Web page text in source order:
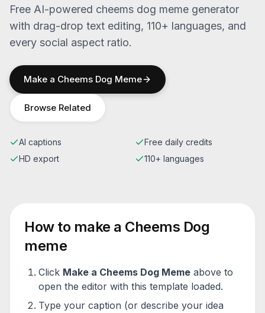
Free AI-powered cheems dog meme generator
with drag-drop text editing, 110+ languages, and
every social aspect ratio.
Make a Cheems Dog Meme
Browse Related
AI captions
Free daily credits
HD export
110+ languages
How to make a Cheems Dog
meme
Click Make a Cheems Dog Meme above to
open the editor with this template loaded.
Type your caption (or describe your idea